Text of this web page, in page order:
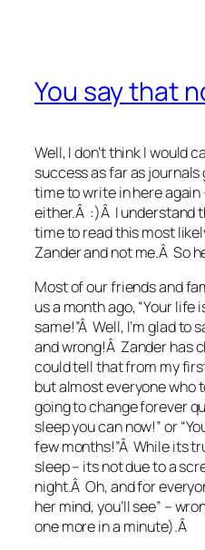
You say that
Well, I don’t think I would
success as far as
time to write in here
either.Â :)Â I understand
time to read this most
Zander and not me.Â So
Most of our friends and
us a month ago, “Your life
same!”Â Well, I’m glad to
and wrong!Â Zander has
could tell that from my
but almost everyone who
going to change forever
sleep you can now!” or
few months!”Â While its
sleep – its not due to a
night.Â Oh, and for
her mind, you’ll see” –
one more in a minute).Â